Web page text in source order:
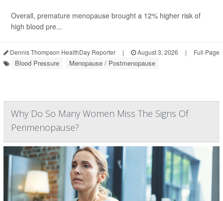
Overall, premature menopause brought a 12% higher risk of
high blood pre...
Dennis Thompson HealthDay Reporter | August 3, 2026 | Full Page
Blood Pressure Menopause / Postmenopause
Why Do So Many Women Miss The Signs Of
Perimenopause?